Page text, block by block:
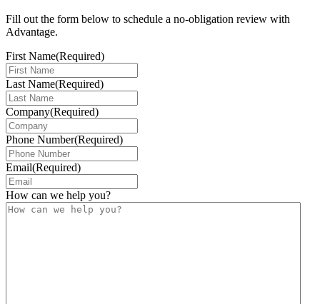
Fill out the form below to schedule a no-obligation review with
Advantage.
First Name(Required)
Last Name(Required)
Company(Required)
Phone Number(Required)
Email(Required)
How can we help you?